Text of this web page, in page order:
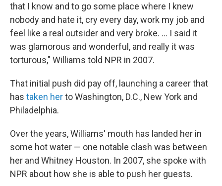
that I know and to go some place where I knew
nobody and hate it, cry every day, work my job and
feel like a real outsider and very broke. ... I said it
was glamorous and wonderful, and really it was
torturous," Williams told NPR in 2007.
That initial push did pay off, launching a career that
has taken herto Washington, D.C., New York and
Philadelphia.
Over the years, Williams' mouth has landed her in
some hot water — one notable clash was between
her and Whitney Houston. In 2007, she spoke with
NPR about how she is able to push her guests.